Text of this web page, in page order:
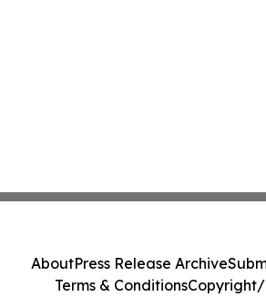
AboutPress Release Archive
Terms & ConditionsCopyright/